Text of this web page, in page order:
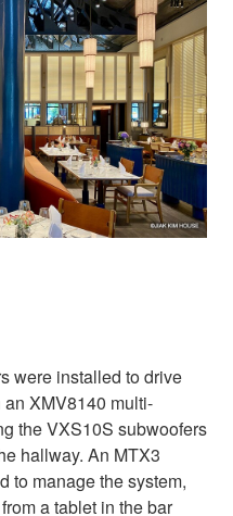
were installed to drive
XMV8140 multi-
the VXS10S subwoofers
hallway. An MTX3
to manage the system,
a tablet in the bar